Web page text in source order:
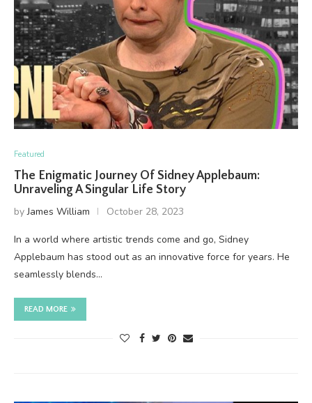
Featured
The Enigmatic Journey Of Sidney Applebaum:
Unraveling A Singular Life Story
byJames William October 28, 2023
In a world where artistic trends come and go, Sidney
Applebaum has stood out as an innovative force for years. He
seamlessly blends…
READ MORE